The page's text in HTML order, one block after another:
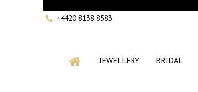
+4420 8138 8583
JEWELLERY BRIDAL